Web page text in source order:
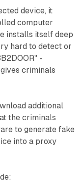
device, it
computer
installs itself deep
hard to detect or
-
criminals
additional
the criminals
to generate fake
into a proxy